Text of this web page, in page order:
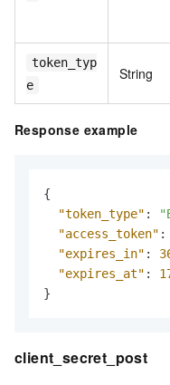
token_typ
e
String
Response example
{
"token_type" :
"access_token" :
"expires_in" :
"expires_at" :
}
client_secret_post